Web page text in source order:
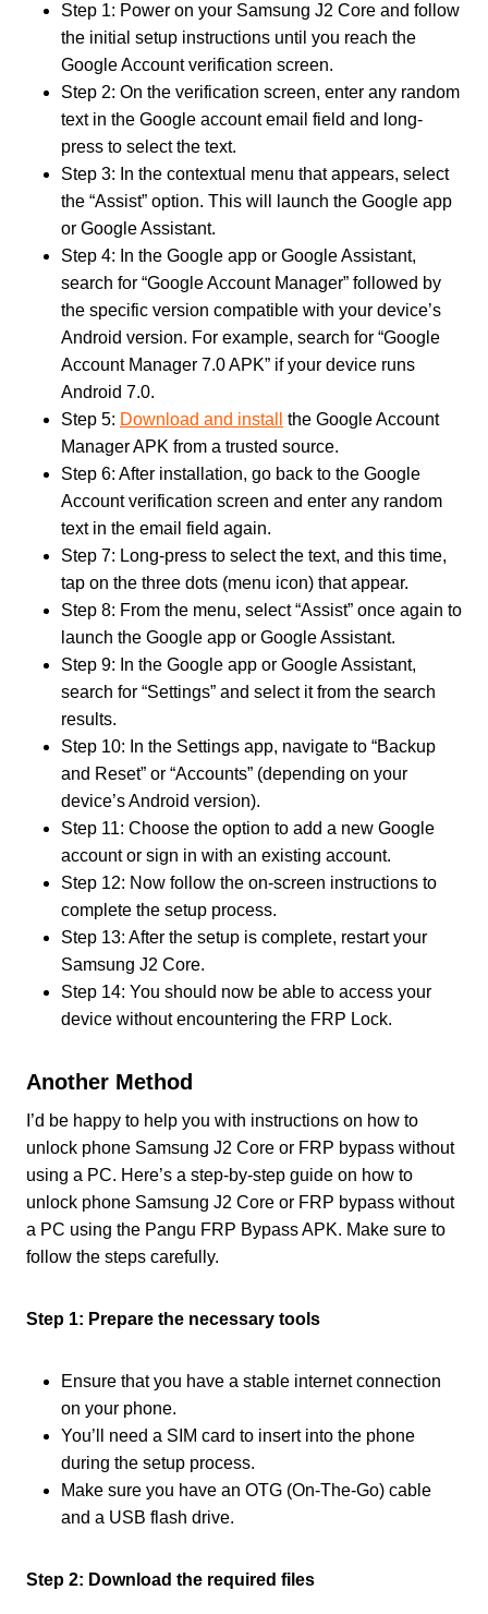
Step 1: Power on your Samsung J2 Core and follow
the initial setup instructions until you reach the
Google Account verification screen.
Step 2: On the verification screen, enter any random
text in the Google account email field and long-
press to select the text.
Step 3: In the contextual menu that appears, select
the “Assist” option. This will launch the Google app
or Google Assistant.
Step 4: In the Google app or Google Assistant,
search for “Google Account Manager” followed by
the specific version compatible with your device’s
Android version. For example, search for “Google
Account Manager 7.0 APK” if your device runs
Android 7.0.
Step 5: Download and install
the Google Account
Manager APK from a trusted source.
Step 6: After installation, go back to the Google
Account verification screen and enter any random
text in the email field again.
Step 7: Long-press to select the text, and this time,
tap on the three dots (menu icon) that appear.
Step 8: From the menu, select “Assist” once again to
launch the Google app or Google Assistant.
Step 9: In the Google app or Google Assistant,
search for “Settings” and select it from the search
results.
Step 10: In the Settings app, navigate to “Backup
and Reset” or “Accounts” (depending on your
device’s Android version).
Step 11: Choose the option to add a new Google
account or sign in with an existing account.
Step 12: Now follow the on-screen instructions to
complete the setup process.
Step 13: After the setup is complete, restart your
Samsung J2 Core.
Step 14: You should now be able to access your
device without encountering the FRP Lock.
Another Method
I’d be happy to help you with instructions on how to
unlock phone Samsung J2 Core or FRP bypass without
using a PC. Here’s a step-by-step guide on how to
unlock phone Samsung J2 Core or FRP bypass without
a PC using the Pangu FRP Bypass APK. Make sure to
follow the steps carefully.
Step 1: Prepare the necessary tools
Ensure that you have a stable internet connection
on your phone.
You’ll need a SIM card to insert into the phone
during the setup process.
Make sure you have an OTG (On-The-Go) cable
and a USB flash drive.
Step 2: Download the required files